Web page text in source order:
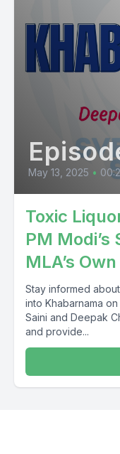
May 13, 2025 •
Toxic
PM Modi’s
MLA’s
Stay informed
into Khabarnama
Saini and Deepak
and provide...